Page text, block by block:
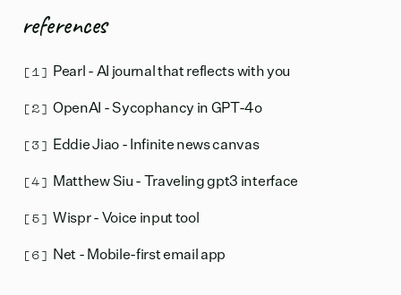
references
[1] Pearl - AI journal that reflects with you
[2] OpenAI - Sycophancy in GPT-4o
[3] Eddie Jiao - Infinite news canvas
[4] Matthew Siu - Traveling gpt3 interface
[5] Wispr - Voice input tool
[6] Net - Mobile-first email app